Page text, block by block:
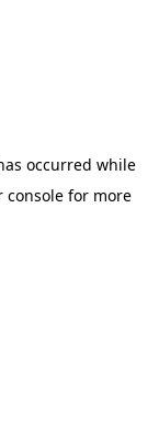
occurred while
console for more